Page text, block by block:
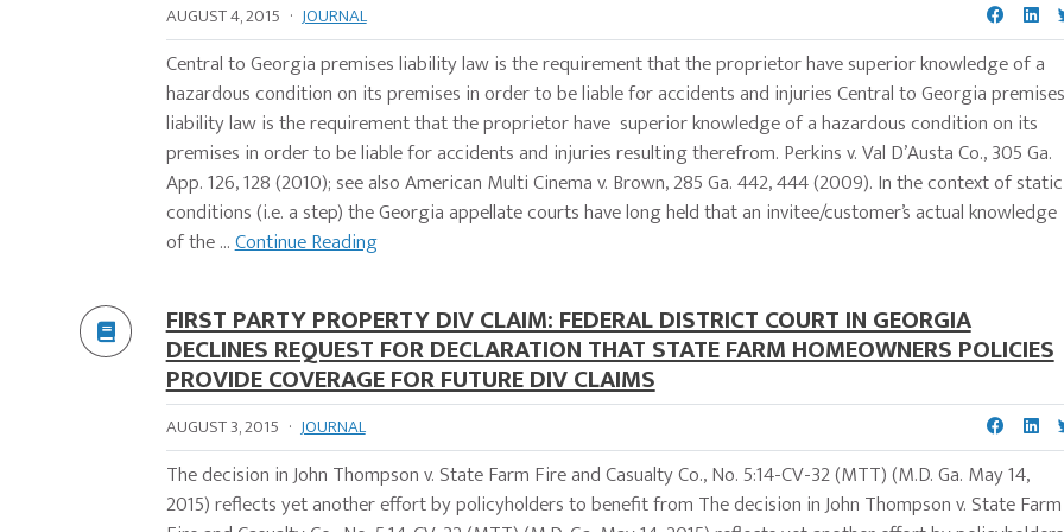
AUGUST 4, 2015 · JOURNAL
Central to Georgia premises liability law is the requirement that the proprietor have superior knowledge of a
hazardous condition on its premises in order to be liable for accidents and injuries Central to Georgia premises
liability law is the requirement that the proprietor have superior knowledge of a hazardous condition on its
premises in order to be liable for accidents and injuries resulting therefrom. Perkins v. Val D’Austa Co., 305 Ga.
App. 126, 128 (2010); see also American Multi Cinema v. Brown, 285 Ga. 442, 444 (2009). In the context of static
conditions (i.e. a step) the Georgia appellate courts have long held that an invitee/customer’s actual knowledge
of the ...Continue Reading
FIRST PARTY PROPERTY DIV CLAIM: FEDERAL DISTRICT COURT IN GEORGIA
DECLINES REQUEST FOR DECLARATION THAT STATE FARM HOMEOWNERS POLICIES
PROVIDE COVERAGE FOR FUTURE DIV CLAIMS
AUGUST 3, 2015 · JOURNAL
The decision in John Thompson v. State Farm Fire and Casualty Co., No. 5:14-CV-32 (MTT) (M.D. Ga. May 14,
2015) reflects yet another effort by policyholders to benefit from The decision in John Thompson v. State Farm